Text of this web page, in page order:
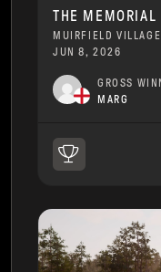
THE MEMORIAL
MUIRFIELD
JUN 8, 2026
GROSS
MARG